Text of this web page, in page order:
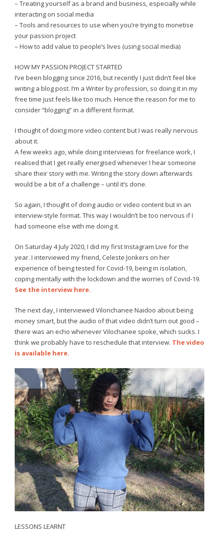
– Treating yourself as a brand and business, especially while
interacting on social media
– Tools and resources to use when you’re trying to monetise
your passion project
– How to add value to people’s lives (using social media)
HOW MY PASSION PROJECT STARTED
I’ve been blogging since 2016, but recently I just didn’t feel like
writing a blog post. I’m a Writer by profession, so doing it in my
free time just feels like too much. Hence the reason for me to
consider “blogging” in a different format.
I thought of doing more video content but I was really nervous
about it.
A few weeks ago, while doing interviews for freelance work, I
realised that I get really energised whenever I hear someone
share their story with me. Writing the story down afterwards
would be a bit of a challenge – until it’s done.
So again, I thought of doing audio or video content but in an
interview-style format. This way I wouldn’t be too nervous if I
had someone else with me doing it.
On Saturday 4 July 2020, I did my first Instagram Live for the
year. I interviewed my friend, Celeste Jonkers on her
experience of being tested for Covid-19, being in isolation,
coping mentally with the lockdown and the worries of Covid-19.
See the interview here.
The next day, I interviewed Vilonchanee Naidoo about being
money smart, but the audio of that video didn’t turn out good –
there was an echo whenever Vilochanee spoke, which sucks. I
think we probably have to reschedule that interview. The video
is available here.
LESSONS LEARNT